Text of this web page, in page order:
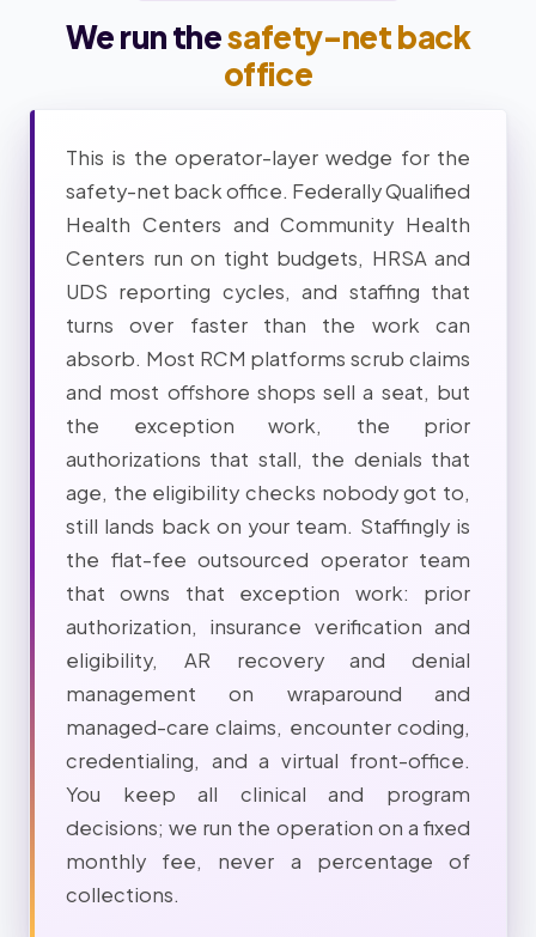
We run thesafety-net back
office
This is the operator-layer wedge for the
safety-net back office. Federally Qualified
Health Centers and Community Health
Centers run on tight budgets, HRSA and
UDS reporting cycles, and staffing that
turns over faster than the work can
absorb. Most RCM platforms scrub claims
and most offshore shops sell a seat, but
the exception work, the prior
authorizations that stall, the denials that
age, the eligibility checks nobody got to,
still lands back on your team. Staffingly is
the flat-fee outsourced operator team
that owns that exception work: prior
authorization, insurance verification and
eligibility, AR recovery and denial
management on wraparound and
managed-care claims, encounter coding,
credentialing, and a virtual front-office.
You keep all clinical and program
decisions; we run the operation on a fixed
monthly fee, never a percentage of
collections.